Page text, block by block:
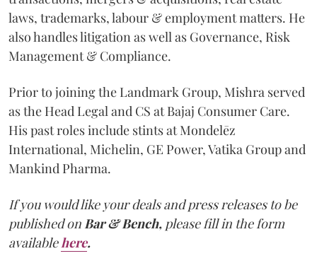
laws, trademarks, labour & employment matters. He
also handles litigation as well as Governance, Risk
Management & Compliance.
Prior to joining the Landmark Group, Mishra served
as the Head Legal and CS at Bajaj Consumer Care.
His past roles include stints at Mondelēz
International, Michelin, GE Power, Vatika Group and
Mankind Pharma.
If you would like your deals and press releases to be
published on Bar & Bench, please fill in the form
available here.